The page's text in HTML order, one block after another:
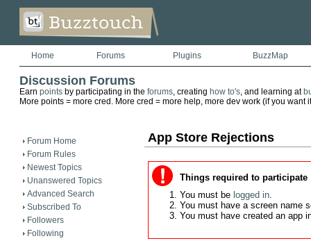
Home Forums Plugins BuzzMap
Discussion Forums
Earn pointsby participating in the forums, creating how to's, and learning at
More points = more cred. More cred = more help, more dev work (if you want
Forum Home
Forum Rules
Newest Topics
Unanswered Topics
Advanced Search
Subscribed To
Followers
Following
App Store Rejections
Things required to participate
You must be logged in.
You must have a screen name
You must have created an app